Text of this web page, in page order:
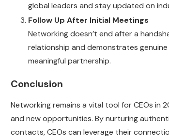
global leaders and stay updated on
Follow Up After Initial Meetings
Networking doesn’t end after a
relationship and demonstrates
meaningful partnership.
Conclusion
Networking remains a vital tool for CEOs
and new opportunities. By nurturing
contacts, CEOs can leverage their